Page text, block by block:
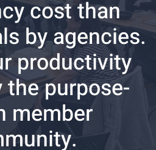
cost than
by agencies.
productivity
the purpose-
member